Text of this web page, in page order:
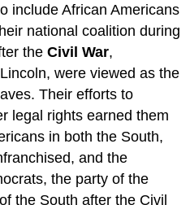
include African Americans
national coalition during
theCivil War,
were viewed as the
Their efforts to
legal rights earned them
in both the South,
and the
the party of the
the South after the Civil